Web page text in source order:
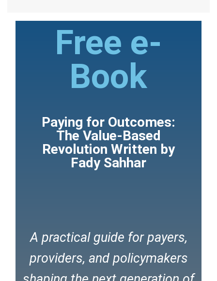
Free e-
Book
Paying for Outcomes:
The Value-Based
Revolution Written by
Fady Sahhar
A practical guide for payers,
providers, and policymakers